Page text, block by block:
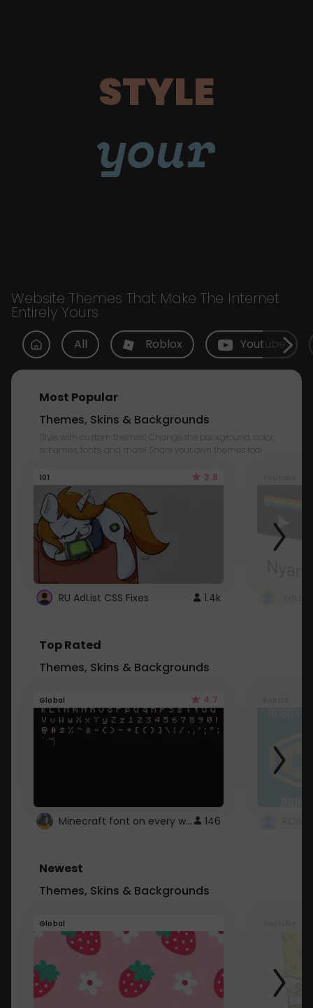
STYLE
your
Website Themes That Make The Internet
Entirely Yours
All Roblox Youtube
Most Popular
Themes, Skins & Backgrounds
Style with custom themes! Change the background, color,
schemes, fonts, and more! Share your own themes too!
101 3.8
RU AdList CSS Fixes 1.4k
Top Rated
Themes, Skins & Backgrounds
Global 4.7
Minecraft font on every website. 146
Newest
Themes, Skins & Backgrounds
Global